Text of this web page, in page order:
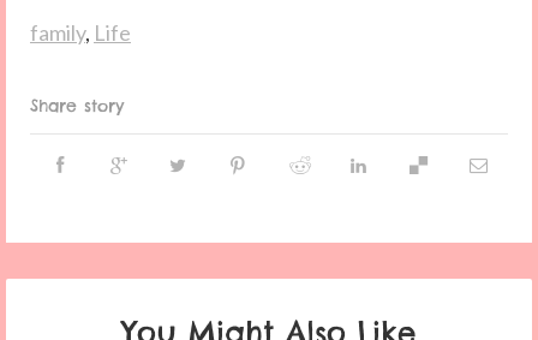
family, Life
Share story